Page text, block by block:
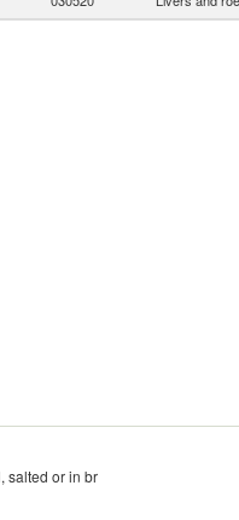
salted or in br